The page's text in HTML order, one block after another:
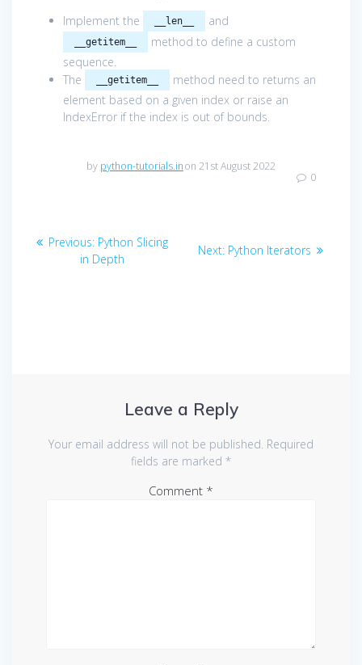
Implement the __len__ and
__getitem__
method to define a custom
sequence.
The
__getitem__
method need to returns an
element based on a given index or raise an
IndexError if the index is out of bounds.
by python-tutorials.inon 21st August 2022
0
Post
navigation
Previous: Previous
post:
Python Slicing
in Depth
Next: Next
Python Iterators
Leave a Reply
Your email address will not be published. Required
fields are marked *
Comment *